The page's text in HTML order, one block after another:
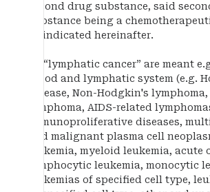
second drug substance, said
substance being a
as indicated hereinafter.
By “lymphatic cancer” are meant
blood and lymphatic system (e.g.
disease, Non-Hodgkin's
lymphoma, AIDS-related
immunoproliferative diseases,
and malignant plasma cell
leukemia, myeloid leukemia, acute
lymphocytic leukemia, monocytic
leukemias of specified cell type,